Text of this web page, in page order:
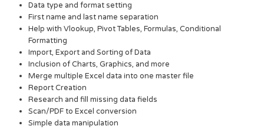
Data type and format setting
First name and last name separation
Help with Vlookup, Pivot Tables, Formulas, Conditional
Formatting
Import, Export and Sorting of Data
Inclusion of Charts, Graphics, and more
Merge multiple Excel data into one master file
Report Creation
Research and fill missing data fields
Scan/PDF to Excel conversion
Simple data manipulation